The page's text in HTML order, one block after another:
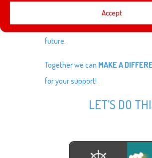
Accept
would also like to encourage you
donation link as we work towards
future.
Together we can MAKE A
for your support!
LET’S DO